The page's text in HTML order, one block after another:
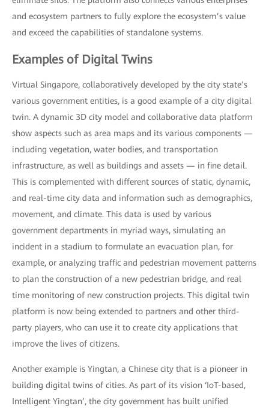
and ecosystem partners to fully explore the ecosystem’s value
and exceed the capabilities of standalone systems.
Examples of Digital Twins
Virtual Singapore, collaboratively developed by the city state’s
various government entities, is a good example of a city digital
twin. A dynamic 3D city model and collaborative data platform
show aspects such as area maps and its various components —
including vegetation, water bodies, and transportation
infrastructure, as well as buildings and assets — in fine detail.
This is complemented with different sources of static, dynamic,
and real-time city data and information such as demographics,
movement, and climate. This data is used by various
government departments in myriad ways, simulating an
incident in a stadium to formulate an evacuation plan, for
example, or analyzing traffic and pedestrian movement patterns
to plan the construction of a new pedestrian bridge, and real
time monitoring of new construction projects. This digital twin
platform is now being extended to partners and other third-
party players, who can use it to create city applications that
improve the lives of citizens.
Another example is Yingtan, a Chinese city that is a pioneer in
building digital twins of cities. As part of its vision ‘IoT-based,
Intelligent Yingtan’, the city government has built unified